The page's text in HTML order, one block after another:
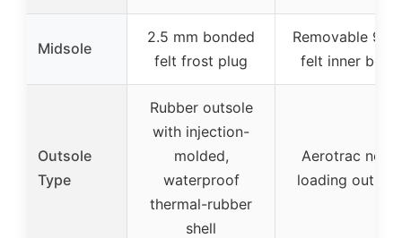
Midsole
2.5 mm bonded
felt frost plug
Removable
felt inner boot
Outsole
Type
Rubber outsole
with injection-
molded,
waterproof
thermal-rubber
shell
Aerotrac non-
loading outsole